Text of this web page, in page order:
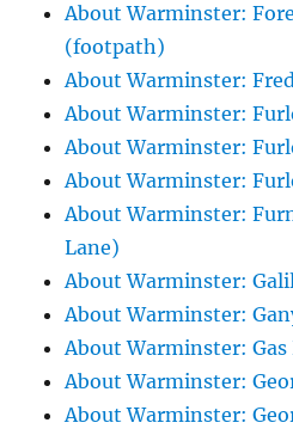
About Warminster:
(footpath)
About Warminster:
About Warminster:
About Warminster:
About Warminster:
About Warminster:
Lane)
About Warminster:
About Warminster:
About Warminster: Gas
About Warminster:
About Warminster: